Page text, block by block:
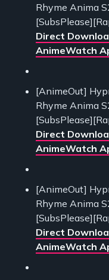
Rhyme Anima
Direct
AnimeWatch
[AnimeOut]
Rhyme Anima
Direct
AnimeWatch
[AnimeOut]
Rhyme Anima
Direct
AnimeWatch